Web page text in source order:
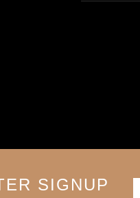
SIGNUP